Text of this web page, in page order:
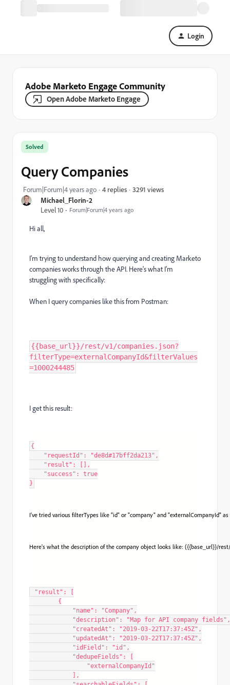
Login
Adobe Marketo Engage Community
Open Adobe Marketo Engage
Michael_Florin-2
Level 10
Forum|Forum|4 years ago
Solved
Query Companies
Forum|Forum|4 years ago 4 replies 3291 views
Hi all,
I'm trying to understand how querying and creating Marketo
companies works through the API. Here's what I'm
struggling with specifically:
When I query companies like this from Postman:
{{base_url}}/rest/v1/companies.json?
filterType=externalCompanyId&filterValues
=1000244485
I get this result:
{
    "requestId": "de8d#17bff2da213",
    "result": [],
    "success": true
}
I've tried various filterTypes like "id" or "company" and "externalCompanyId"
Here's what the description of the company object looks like: ({{base_url}}/
"result": [
        {
            "name": "Company",
            "description": "Map for API company fields",
            "createdAt": "2019-03-22T17:37:45Z",
            "updatedAt": "2019-03-22T17:37:45Z",
            "idField": "id",
            "dedupeFields": [
                "externalCompanyId"
            ],